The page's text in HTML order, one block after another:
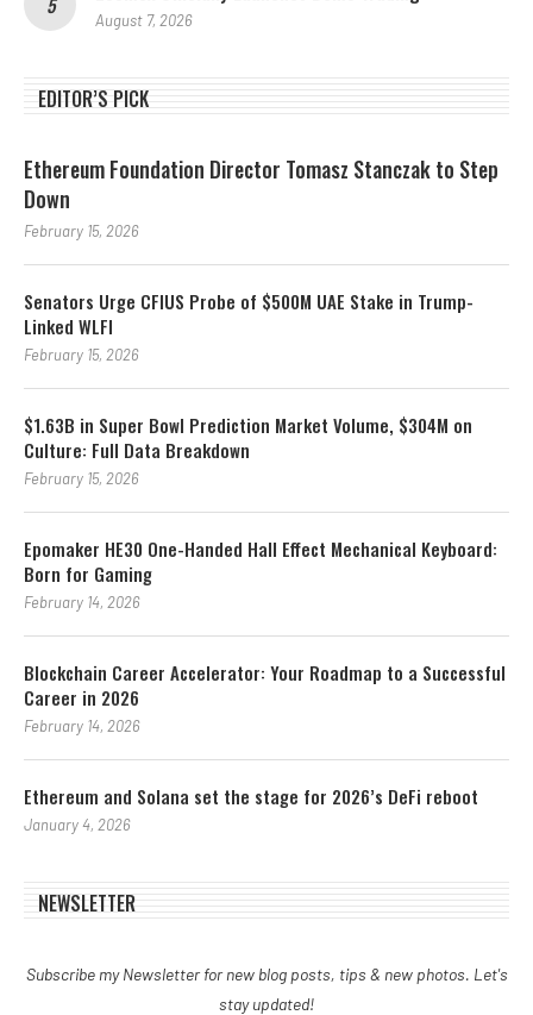
August 7, 2026
EDITOR’S PICK
Ethereum Foundation Director Tomasz Stanczak to Step
Down
February 15, 2026
Senators Urge CFIUS Probe of $500M UAE Stake in Trump-
Linked WLFI
February 15, 2026
$1.63B in Super Bowl Prediction Market Volume, $304M on
Culture: Full Data Breakdown
February 15, 2026
Epomaker HE30 One-Handed Hall Effect Mechanical Keyboard:
Born for Gaming
February 14, 2026
Blockchain Career Accelerator: Your Roadmap to a Successful
Career in 2026
February 14, 2026
Ethereum and Solana set the stage for 2026’s DeFi reboot
January 4, 2026
NEWSLETTER
Subscribe my Newsletter for new blog posts, tips & new photos. Let's
stay updated!